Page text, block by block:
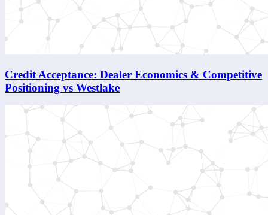
Credit Acceptance: Dealer Economics & Competitive
Positioning vs Westlake